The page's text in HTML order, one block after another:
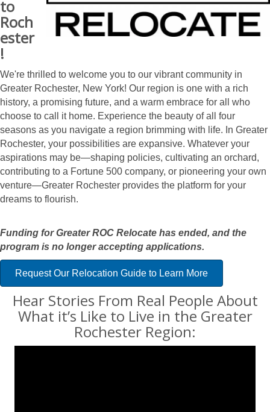
to
Roch
ester
!
We're thrilled to welcome you to our vibrant community in
Greater Rochester, New York! Our region is one with a rich
history, a promising future, and a warm embrace for all who
choose to call it home. Experience the beauty of all four
seasons as you navigate a region brimming with life. In Greater
Rochester, your possibilities are expansive. Whatever your
aspirations may be—shaping policies, cultivating an orchard,
contributing to a Fortune 500 company, or pioneering your own
venture—Greater Rochester provides the platform for your
dreams to flourish.
Funding for Greater ROC Relocate has ended, and the
program is no longer accepting applications.
Request Our Relocation Guide to Learn More
Hear Stories From Real People About
What it’s Like to Live in the Greater
Rochester Region: